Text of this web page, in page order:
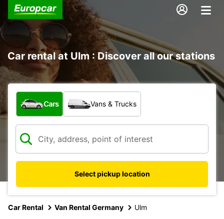
Car rental at Ulm : Discover all our stations
What type of vehicle?
Cars Vans & Trucks
Select pickup location
Car Rental Van Rental Germany Ulm